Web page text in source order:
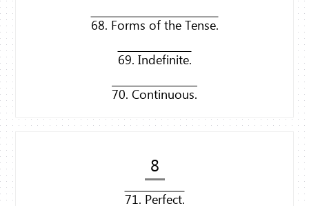
68. Forms of the Tense.
69. Indefinite.
70. Continuous.
8
71. Perfect.